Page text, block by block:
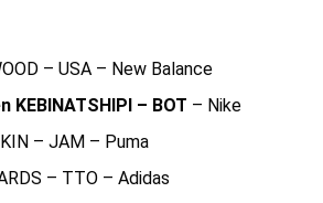
– USA – New Balance
KEBINATSHIPI – BOT – Nike
– JAM – Puma
– TTO – Adidas